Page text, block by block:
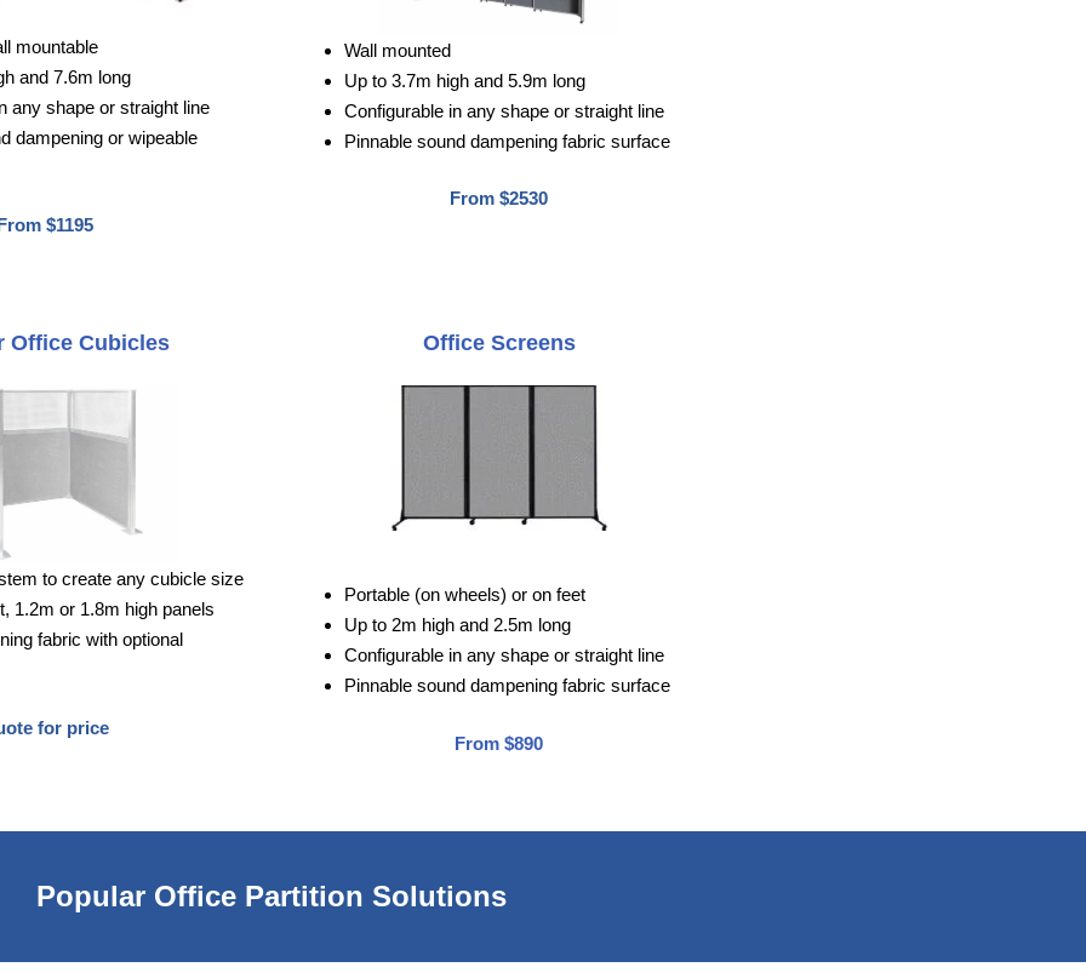
mountable
and 7.6m long
any shape or straight line
dampening or wipeable
$1195
Wall mounted
Up to 3.7m high and 5.9m long
Configurable in any shape or straight line
Pinnable sound dampening fabric surface
From $2530
Office Cubicles
to create any cubicle size
1.2m or 1.8m high panels
fabric with optional
for price
Office Screens
Portable (on wheels) or on feet
Up to 2m high and 2.5m long
Configurable in any shape or straight line
Pinnable sound dampening fabric surface
From $890
Popular Office Partition Solutions